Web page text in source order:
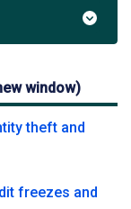
window)
theft and
freezes and